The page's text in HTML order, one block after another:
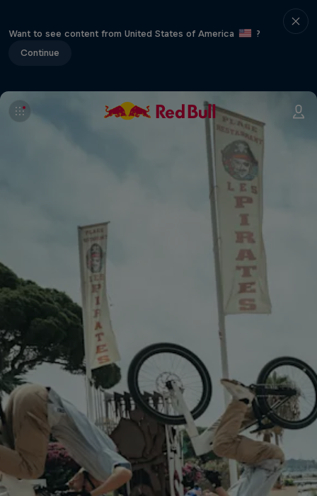
Want to see content from United States of America
?
Continue